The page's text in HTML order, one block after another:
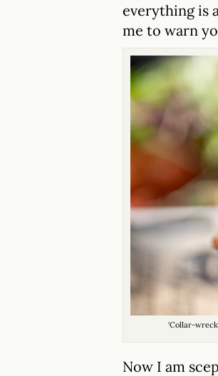
everything is
me to warn
‘Collar-
Now I am